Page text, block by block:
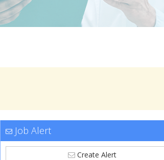
Job Alert
Create Alert